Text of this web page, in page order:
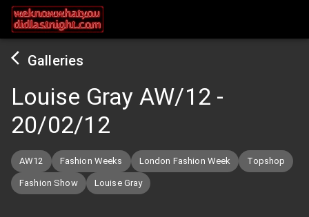
Galleries
Louise Gray AW/12 -
20/02/12
AW12 Fashion Weeks London Fashion Week Topshop
Fashion Show Louise Gray